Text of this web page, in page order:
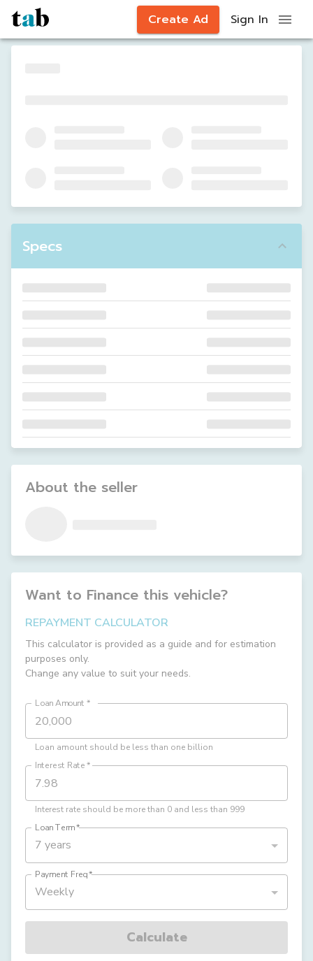
Create Ad Sign In
Specs
About the seller
Want to Finance this vehicle?
REPAYMENT CALCULATOR
This calculator is provided as a guide and for estimation
purposes only.
Change any value to suit your needs.
Loan Amount *
Loan amount should be less than one billion
Interest Rate*
Interest rate should be more than 0 and less than 999
Loan Term*
7 years
Payment Freq*
Weekly
Calculate